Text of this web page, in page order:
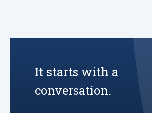
It starts with a
conversation.